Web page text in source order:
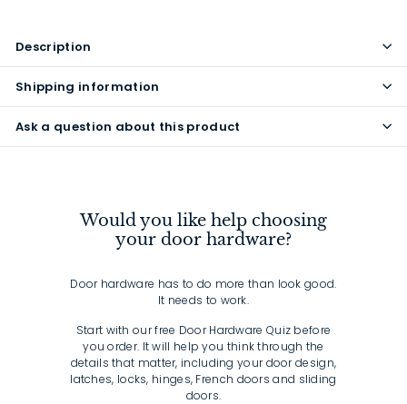
Description
Shipping information
Ask a question about this product
Would you like help choosing
your door hardware?
Door hardware has to do more than look good.
It needs to work.
Start with our free Door Hardware Quiz before
you order. It will help you think through the
details that matter, including your door design,
latches, locks, hinges, French doors and sliding
doors.